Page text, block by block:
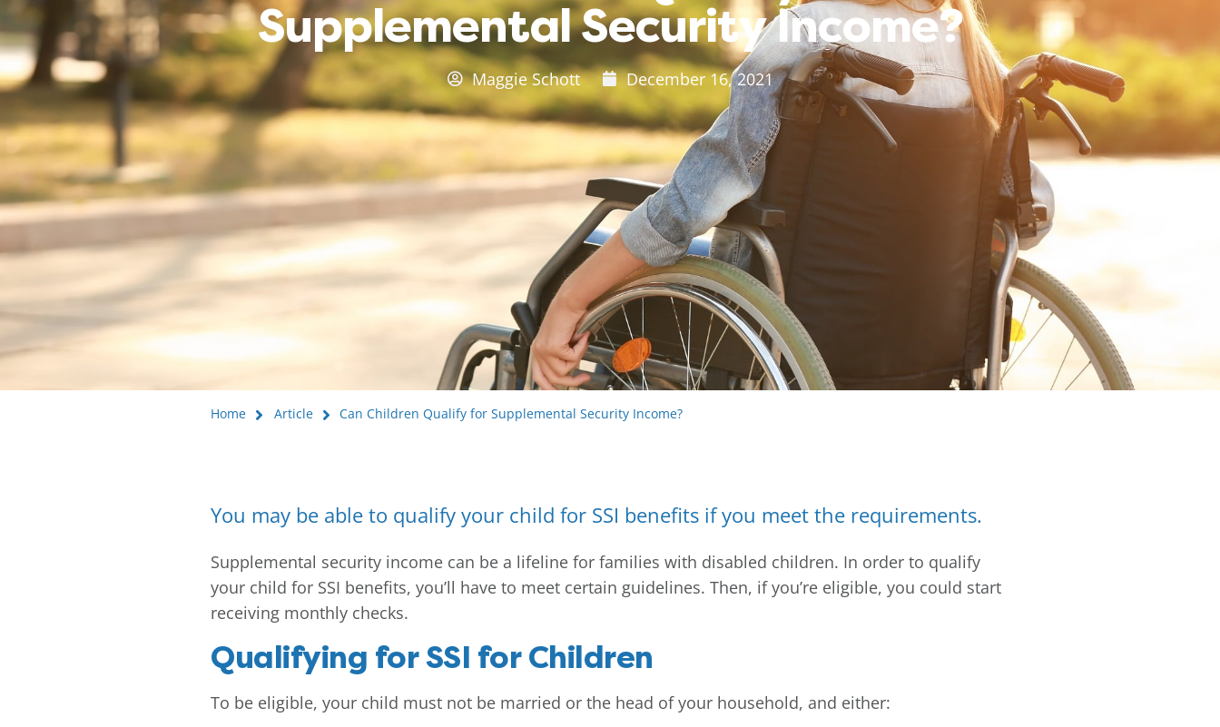
Supplemental Security Income?
Maggie Schott December 16, 2021
Home Article Can Children Qualify for Supplemental Security Income?
You may be able to qualify your child for SSI benefits if you meet the requirements.
Supplemental security income can be a lifeline for families with disabled children. In order to qualify
your child for SSI benefits, you’ll have to meet certain guidelines. Then, if you’re eligible, you could start
receiving monthly checks.
Qualifying for SSI for Children
To be eligible, your child must not be married or the head of your household, and either: